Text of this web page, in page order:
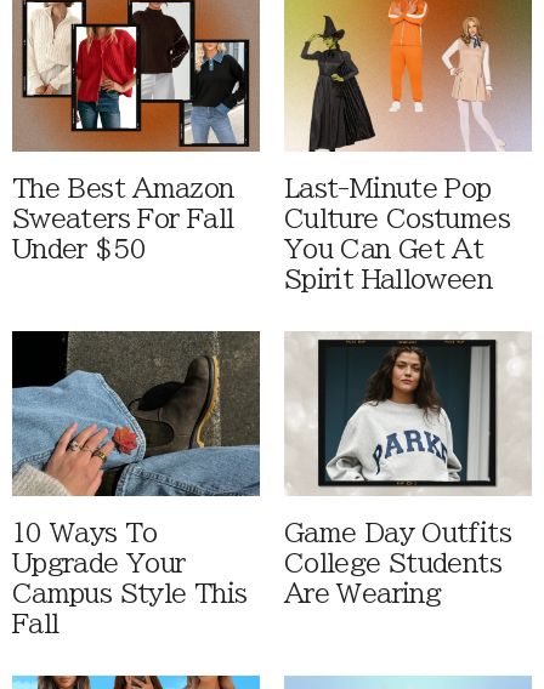
The Best Amazon
Sweaters For Fall
Under $50
Last-Minute Pop
Culture Costumes
You Can Get At
Spirit Halloween
10 Ways To
Upgrade Your
Campus Style This
Fall
Game Day Outfits
College Students
Are Wearing